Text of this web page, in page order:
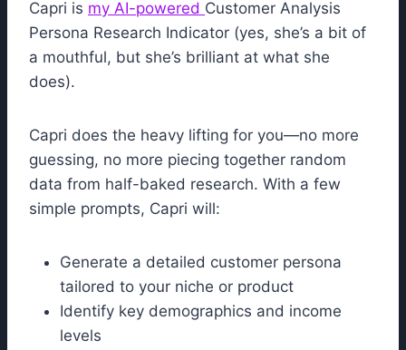
Capri is my AI-powered Customer Analysis
Persona Research Indicator (yes, she’s a bit of
a mouthful, but she’s brilliant at what she
does).
Capri does the heavy lifting for you—no more
guessing, no more piecing together random
data from half-baked research. With a few
simple prompts, Capri will:
Generate a detailed customer persona
tailored to your niche or product
Identify key demographics and income
levels